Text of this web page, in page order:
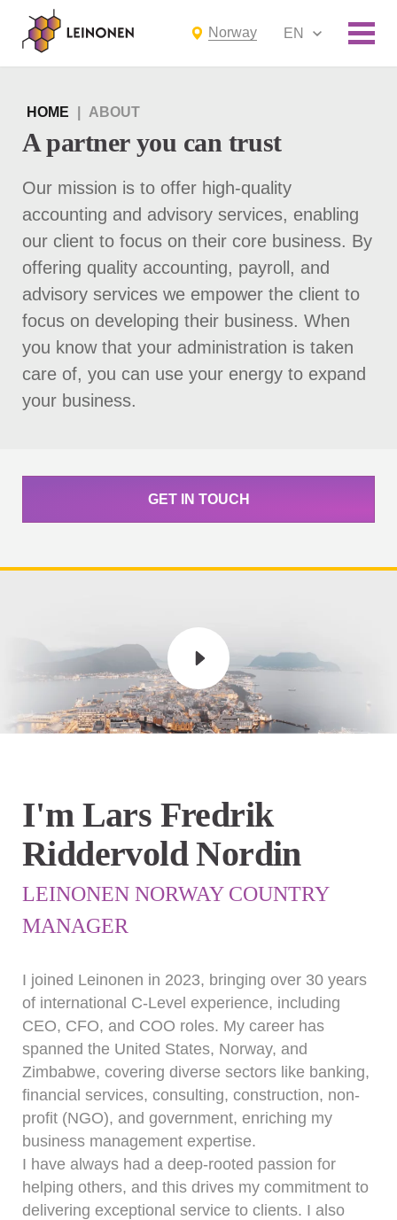
Norway EN
HOME ABOUT
A partner you can trust
Our mission is to offer high-quality
accounting and advisory services, enabling
our client to focus on their core business. By
offering quality accounting, payroll, and
advisory services we empower the client to
focus on developing their business. When
you know that your administration is taken
care of, you can use your energy to expand
your business.
GET IN TOUCH
I'm Lars Fredrik
Riddervold Nordin
LEINONEN NORWAY COUNTRY
MANAGER
I joined Leinonen in 2023, bringing over 30 years
of international C-Level experience, including
CEO, CFO, and COO roles. My career has
spanned the United States, Norway, and
Zimbabwe, covering diverse sectors like banking,
financial services, consulting, construction, non-
profit (NGO), and government, enriching my
business management expertise.
I have always had a deep-rooted passion for
helping others, and this drives my commitment to
delivering exceptional service to clients. I also